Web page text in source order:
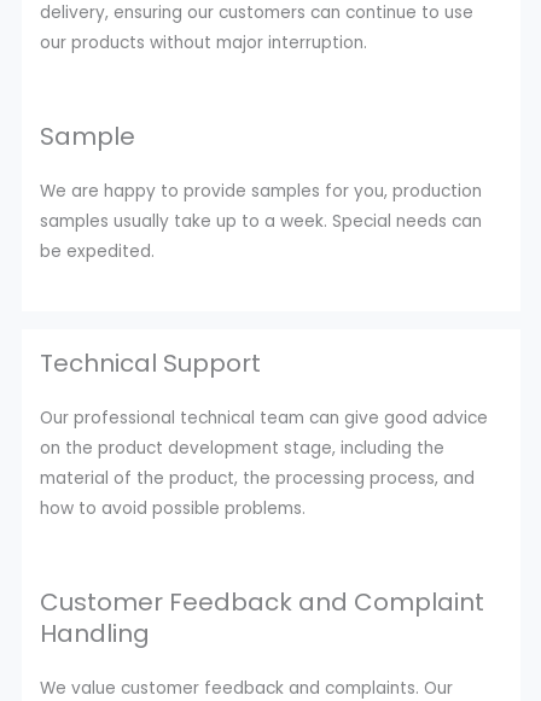
delivery, ensuring our customers can continue to use
our products without major interruption.
Sample
We are happy to provide samples for you, production
samples usually take up to a week. Special needs can
be expedited.
Technical Support
Our professional technical team can give good advice
on the product development stage, including the
material of the product, the processing process, and
how to avoid possible problems.
Customer Feedback and Complaint
Handling
We value customer feedback and complaints. Our